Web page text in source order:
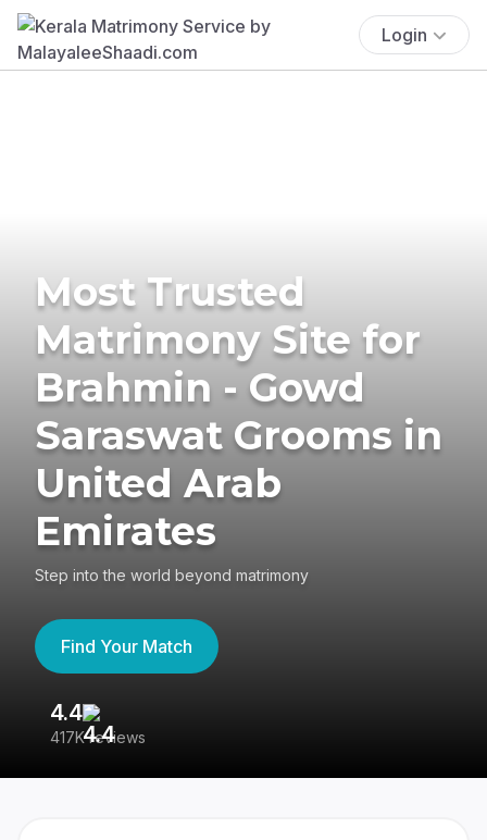
Login
Most Trusted
Matrimony Site for
Brahmin - Gowd
Saraswat Grooms in
United Arab
Emirates
Step into the world beyond matrimony
Find Your Match
4.4
417K reviews